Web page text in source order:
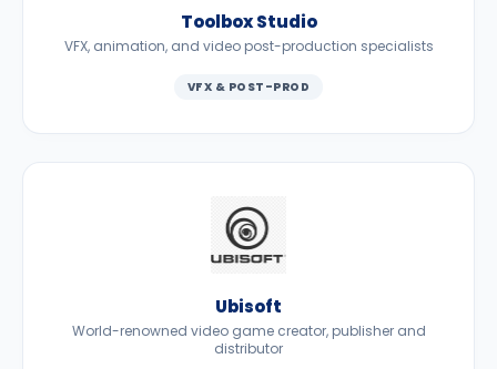
Toolbox Studio
VFX, animation, and video post-production specialists
VFX & POST-PROD
Ubisoft
World-renowned video game creator, publisher and
distributor